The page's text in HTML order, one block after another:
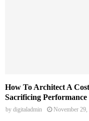
How To Architect A
Sacrificing Performance
by digitaladmin November 29,